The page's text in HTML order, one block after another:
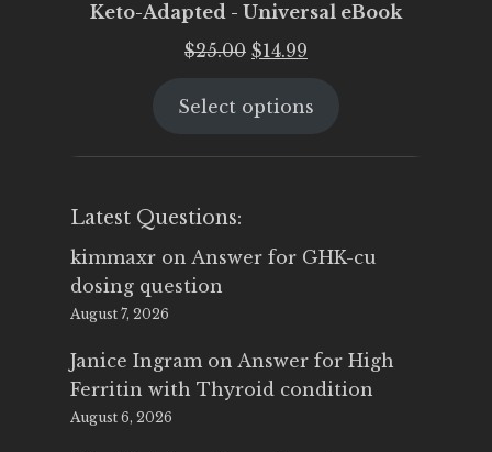
Keto-Adapted - Universal eBook
$25.00 Original
was:
$14.99
is:
Select options
Latest Questions:
kimmaxr on Answer for GHK-cu
dosing question
August 7, 2026
Janice Ingram on Answer for High
Ferritin with Thyroid condition
August 6, 2026